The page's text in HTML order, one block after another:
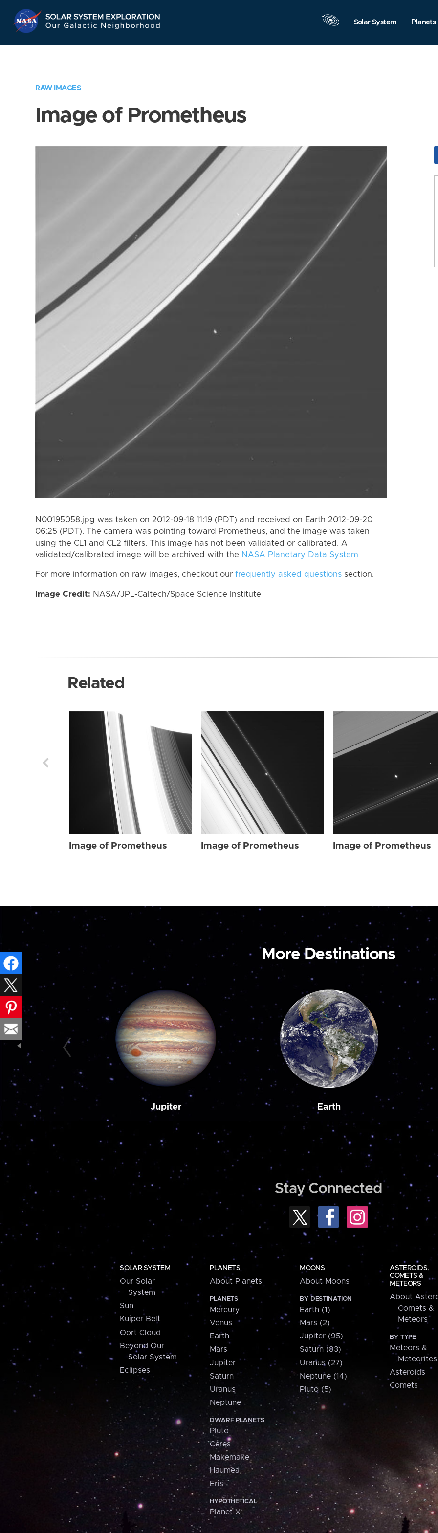
Navigation
Solar System Planets
RAW IMAGES
Image of Prometheus
N00195058.jpg was taken on 2012-09-18 11:19 (PDT) and received on Earth 2012-09-20
06:25 (PDT). The camera was pointing toward Prometheus, and the image was taken
using the CL1 and CL2 filters. This image has not been validated or calibrated. A
validated/calibrated image will be archived with the NASA Planetary Data System
For more information on raw images, checkout our frequently asked questions section.
Image Credit: NASA/JPL-Caltech/Space Science Institute
Related
Image of Prometheus Image of Prometheus Image of Prometheus
More Destinations
Jupiter Earth
Stay Connected
SOLAR SYSTEM
Our Solar
System
Sun
Kuiper Belt
Oort Cloud
Beyond Our
Solar System
Eclipses
PLANETS
About Planets
PLANETS
Mercury
Venus
Earth
Mars
Jupiter
Saturn
Uranus
Neptune
DWARF PLANETS
Pluto
Ceres
Makemake
Haumea
Eris
HYPOTHETICAL
Planet X
MOONS
About Moons
BY DESTINATION
Earth (1)
Mars (2)
Jupiter (95)
Saturn (83)
Uranus (27)
Neptune (14)
Pluto (5)
ASTEROIDS,
COMETS &
METEORS
About
Comets &
Meteors
BY TYPE
Meteors &
Meteorites
Asteroids
Comets